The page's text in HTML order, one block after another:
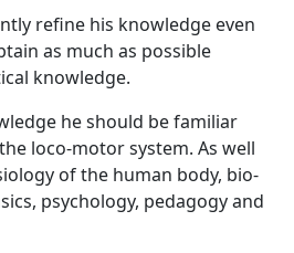
refine his knowledge even
as much as possible
knowledge.
he should be familiar
loco-motor system. As well
of the human body, bio-
psychology, pedagogy and